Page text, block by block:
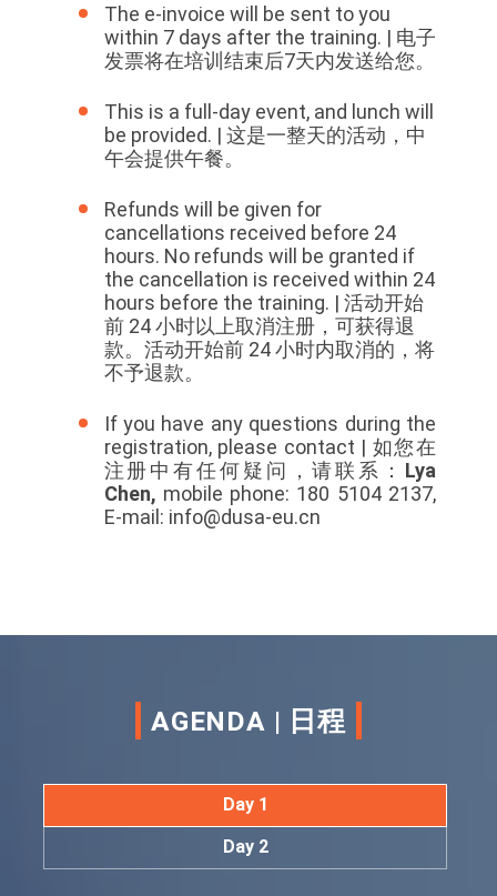
The e-invoice will be sent to you
within 7 days after the training. | 电子
发票将在培训结束后7天内发送给您。
This is a full-day event, and lunch will
be provided. | 这是一整天的活动，中
午会提供午餐。
Refunds will be given for
cancellations received before 24
hours. No refunds will be granted if
the cancellation is received within 24
hours before the training. | 活动开始
前 24 小时以上取消注册，可获得退
款。活动开始前 24 小时内取消的，将
不予退款。
If you have any questions during the
registration, please contact | 如您在
注册中有任何疑问，请联系： Lya
Chen, mobile phone: 180 5104 2137,
E-mail: info@dusa-eu.cn
AGENDA | 日程
Day 1
Day 2